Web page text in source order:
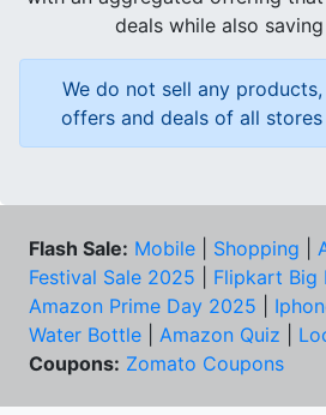
deals while also
We do not sell any
offers and deals of all
Flash Sale: Mobile Shopping
Festival Sale 2025
Flipkart Big
Amazon Prime Day 2025
Water Bottle
Amazon Quiz
Coupons: Zomato Coupons